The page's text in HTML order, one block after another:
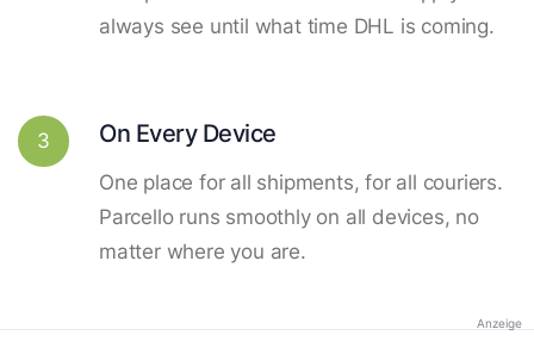
always see until what time DHL is coming.
3 On Every Device
One place for all shipments, for all couriers.
Parcello runs smoothly on all devices, no
matter where you are.
Anzeige